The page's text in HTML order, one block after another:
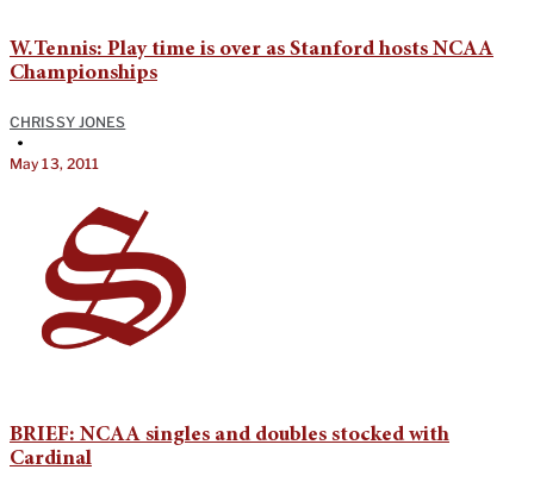
W.Tennis: Play time is over as Stanford hosts NCAA
Championships
CHRISSY JONES
•
May 13, 2011
BRIEF: NCAA singles and doubles stocked with
Cardinal